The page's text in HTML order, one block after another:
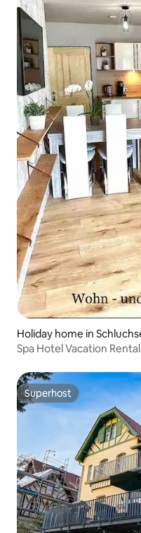
Holiday home in
Spa Hotel Vacation
Superhost
Superhost